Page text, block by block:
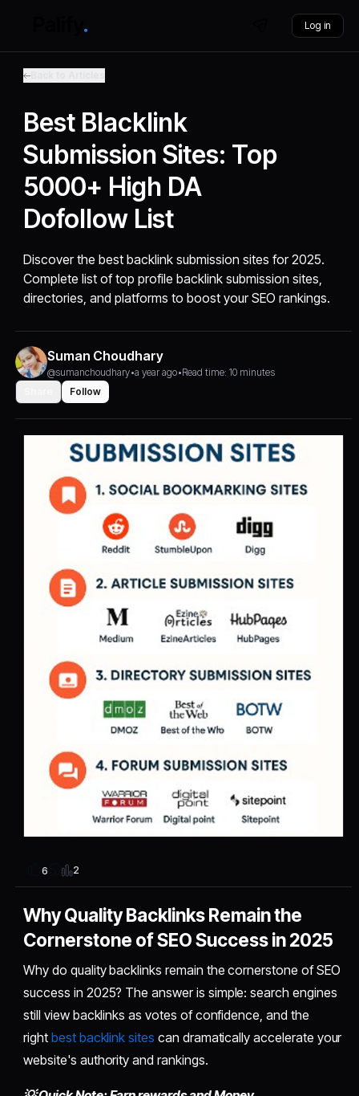
Log in
Best Blacklink
Submission Sites: Top
5000+ High DA
Dofollow List
Discover the best backlink submission sites for 2025.
Complete list of top profile backlink submission sites,
directories, and platforms to boost your SEO rankings.
Suman Choudhary
@sumanchoudhary•a year ago•Read time: 10 minutes
Follow
6 2
Why Quality Backlinks Remain the
Cornerstone of SEO Success in 2025
Why do quality backlinks remain the cornerstone of SEO
success in 2025? The answer is simple: search engines
still view backlinks as votes of confidence, and the
right best backlink sites can dramatically accelerate your
website's authority and rankings.